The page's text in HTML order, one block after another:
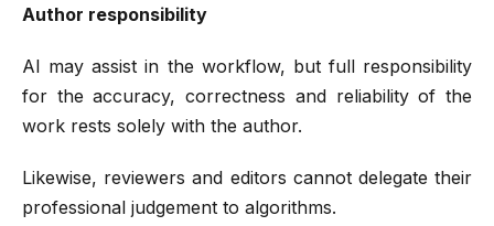
Author responsibility
AI may assist in the workflow, but full responsibility
for the accuracy, correctness and reliability of the
work rests solely with the author.
Likewise, reviewers and editors cannot delegate their
professional judgement to algorithms.